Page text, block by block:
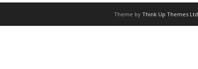
Theme by Think Up Themes Ltd